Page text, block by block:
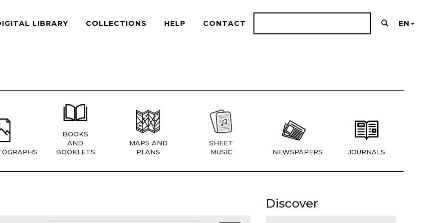
LIBRARY COLLECTIONS HELP CONTACT EN
BOOKS
AND
BOOKLETS
MAPS AND
PLANS
SHEET
MUSIC
NEWSPAPERS JOURNALS
Discover